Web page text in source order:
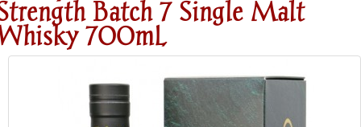
Batch 7 Single Malt
700mL